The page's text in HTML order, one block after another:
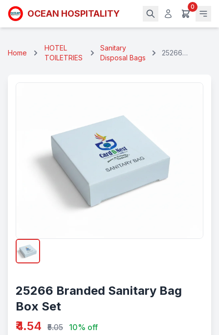
OCEAN HOSPITALITY
0
Home
HOTEL
TOILETRIES
Sanitary
Disposal Bags
25266
Box Set
25266 Branded Sanitary Bag
Box Set
₹4.54
₹5.05 10% off